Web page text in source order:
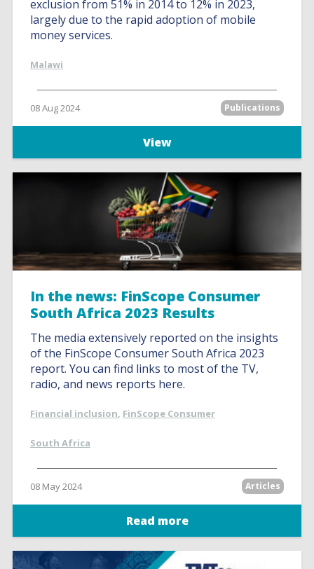
exclusion from 51% in 2014 to 12% in 2023,
largely due to the rapid adoption of mobile
money services.
Malawi
08 Aug 2024 Publications
View
In the news: FinScope Consumer
South Africa 2023 Results
The media extensively reported on the insights
of the FinScope Consumer South Africa 2023
report. You can find links to most of the TV,
radio, and news reports here.
Financial inclusion, FinScope Consumer
South Africa
08 May 2024 Articles
Read more